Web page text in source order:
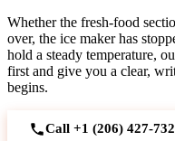
Whether the fresh-food
over, the ice maker has
hold a steady temperature,
first and give you a clear,
begins.
Call +1 (206)